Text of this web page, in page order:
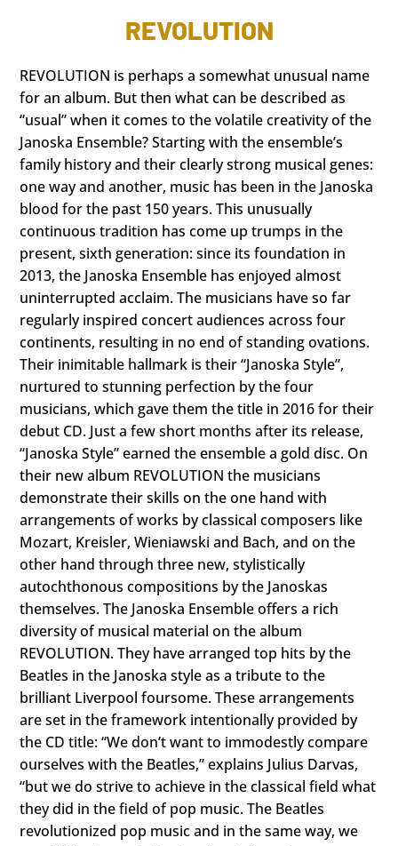
REVOLUTION
REVOLUTION is perhaps a somewhat unusual name
for an album. But then what can be described as
“usual” when it comes to the volatile creativity of the
Janoska Ensemble? Starting with the ensemble’s
family history and their clearly strong musical genes:
one way and another, music has been in the Janoska
blood for the past 150 years. This unusually
continuous tradition has come up trumps in the
present, sixth generation: since its foundation in
2013, the Janoska Ensemble has enjoyed almost
uninterrupted acclaim. The musicians have so far
regularly inspired concert audiences across four
continents, resulting in no end of standing ovations.
Their inimitable hallmark is their “Janoska Style”,
nurtured to stunning perfection by the four
musicians, which gave them the title in 2016 for their
debut CD. Just a few short months after its release,
“Janoska Style” earned the ensemble a gold disc. On
their new album REVOLUTION the musicians
demonstrate their skills on the one hand with
arrangements of works by classical composers like
Mozart, Kreisler, Wieniawski and Bach, and on the
other hand through three new, stylistically
autochthonous compositions by the Janoskas
themselves. The Janoska Ensemble offers a rich
diversity of musical material on the album
REVOLUTION. They have arranged top hits by the
Beatles in the Janoska style as a tribute to the
brilliant Liverpool foursome. These arrangements
are set in the framework intentionally provided by
the CD title: “We don’t want to immodestly compare
ourselves with the Beatles,” explains Julius Darvas,
“but we do strive to achieve in the classical field what
they did in the field of pop music. The Beatles
revolutionized pop music and in the same way, we